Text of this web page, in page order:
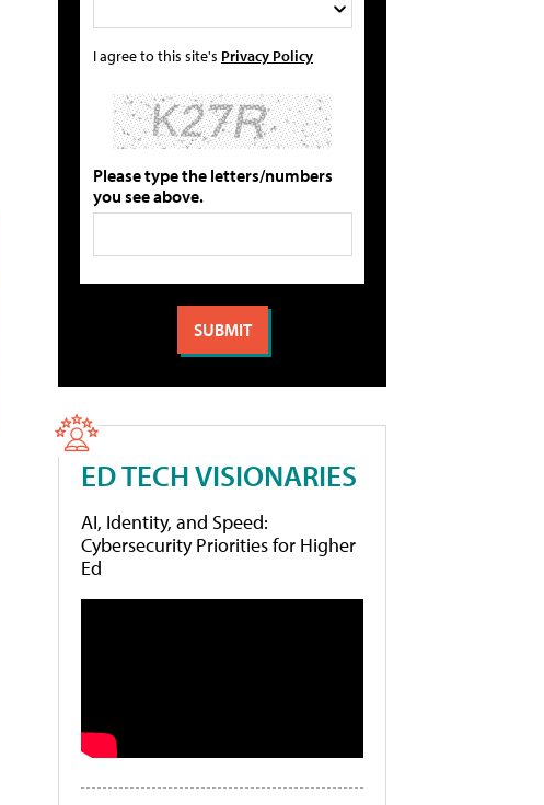
I agree to this site's Privacy Policy
Please type the letters/numbers
you see above.
ED TECH VISIONARIES
AI, Identity, and Speed:
Cybersecurity Priorities for Higher
Ed